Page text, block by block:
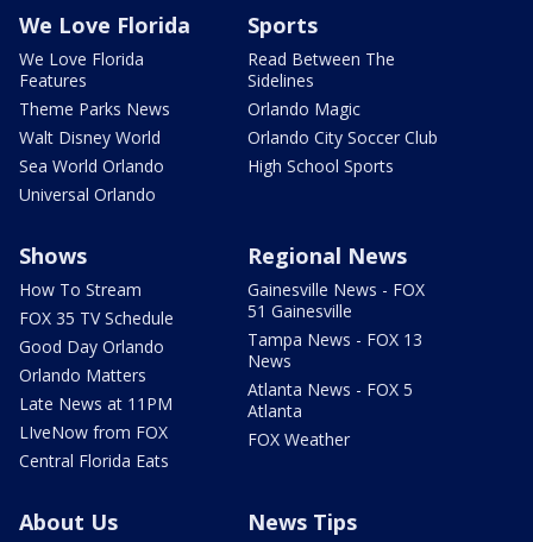
We Love Florida
We Love Florida
Features
Theme Parks News
Walt Disney World
Sea World Orlando
Universal Orlando
Sports
Read Between The
Sidelines
Orlando Magic
Orlando City Soccer Club
High School Sports
Shows
How To Stream
FOX 35 TV Schedule
Good Day Orlando
Orlando Matters
Late News at 11PM
LIveNow from FOX
Central Florida Eats
Regional News
Gainesville News - FOX
51 Gainesville
Tampa News - FOX 13
News
Atlanta News - FOX 5
Atlanta
FOX Weather
About Us News Tips